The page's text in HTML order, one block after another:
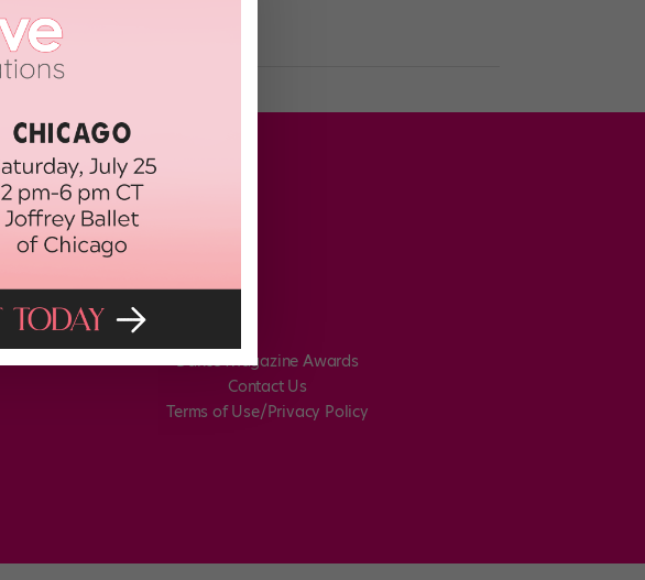
Dance Magazine Awards
Contact Us
Terms of Use/Privacy Policy